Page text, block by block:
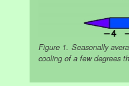
Figure 1. Seasonally
cooling of a few degrees